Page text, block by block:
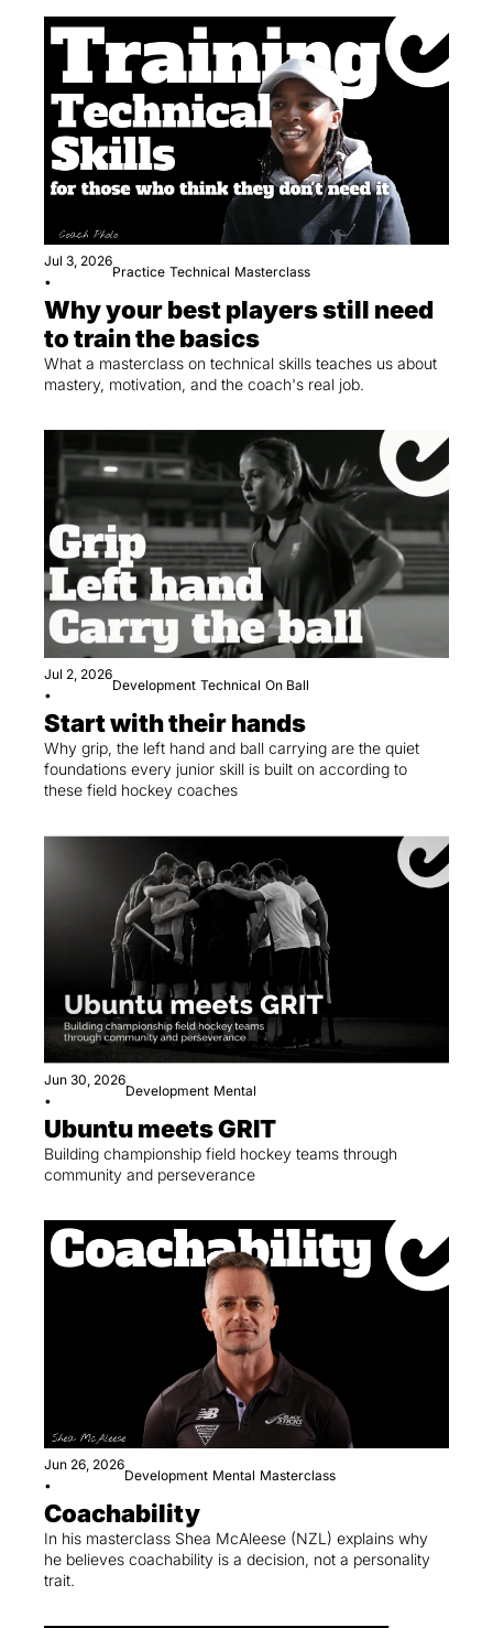
Jul 3, 2026
•
Practice Technical Masterclass
Why your best players still need
to train the basics
What a masterclass on technical skills teaches us about
mastery, motivation, and the coach's real job.
Jul 2, 2026
•
Development Technical On Ball
Start with their hands
Why grip, the left hand and ball carrying are the quiet
foundations every junior skill is built on according to
these field hockey coaches
Jun 30, 2026
•
Development Mental
Ubuntu meets GRIT
Building championship field hockey teams through
community and perseverance
Jun 26, 2026
•
Development Mental Masterclass
Coachability
In his masterclass Shea McAleese (NZL) explains why
he believes coachability is a decision, not a personality
trait.